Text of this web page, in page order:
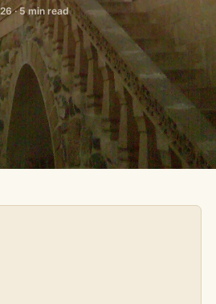
· 5 min read